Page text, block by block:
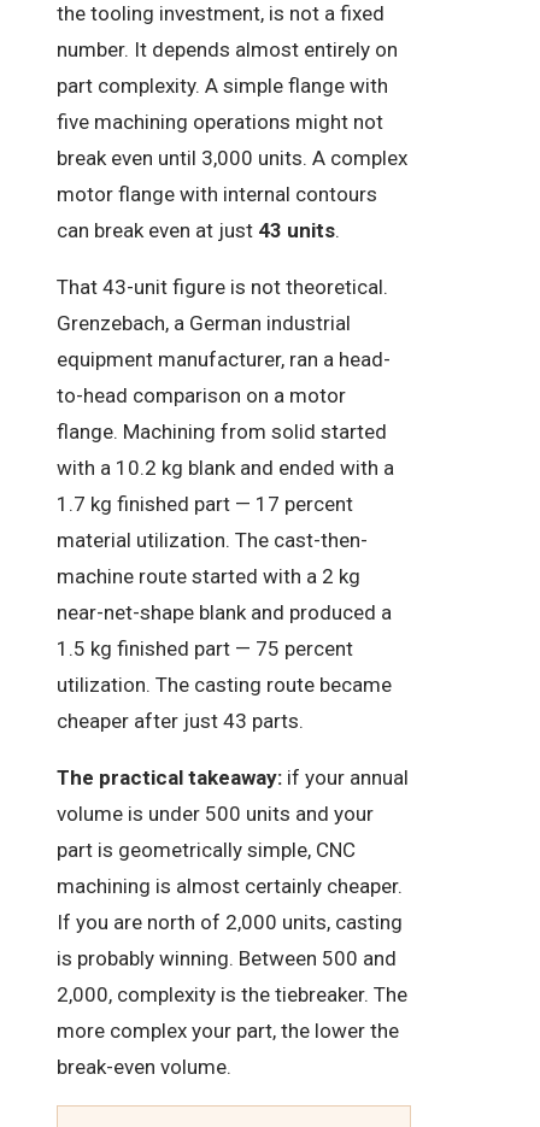
the tooling investment, is not a fixed
number. It depends almost entirely on
part complexity. A simple flange with
five machining operations might not
break even until 3,000 units. A complex
motor flange with internal contours
can break even at just 43 units.
That 43-unit figure is not theoretical.
Grenzebach, a German industrial
equipment manufacturer, ran a head-
to-head comparison on a motor
flange. Machining from solid started
with a 10.2 kg blank and ended with a
1.7 kg finished part — 17 percent
material utilization. The cast-then-
machine route started with a 2 kg
near-net-shape blank and produced a
1.5 kg finished part — 75 percent
utilization. The casting route became
cheaper after just 43 parts.
The practical takeaway: if your annual
volume is under 500 units and your
part is geometrically simple, CNC
machining is almost certainly cheaper.
If you are north of 2,000 units, casting
is probably winning. Between 500 and
2,000, complexity is the tiebreaker. The
more complex your part, the lower the
break-even volume.